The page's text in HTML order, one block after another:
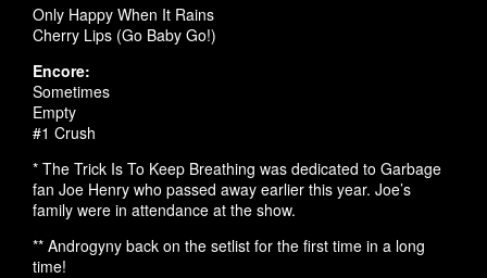
Only Happy When It Rains
Cherry Lips (Go Baby Go!)
Encore:
Sometimes
Empty
#1 Crush
* The Trick Is To Keep Breathing was dedicated to Garbage
fan Joe Henry who passed away earlier this year. Joe’s
family were in attendance at the show.
** Androgyny back on the setlist for the first time in a long
time!